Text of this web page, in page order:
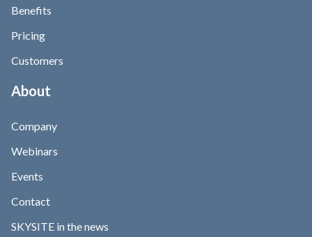
Benefits
Pricing
Customers
About
Company
Webinars
Events
Contact
SKYSITE in the news